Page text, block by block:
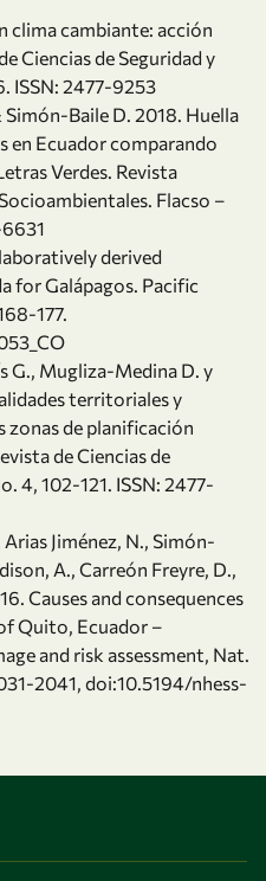
clima cambiante: acción
Ciencias de Seguridad y
ISSN: 2477-9253
Baile D. 2018. Huella
en Ecuador comparando
Verdes. Revista
Flacso –
derived
for Galápagos. Pacific
177.
G., Mugliza-Medina D. y
territoriales y
zonas de planificación
de Ciencias de
4, 102-121. ISSN: 2477-
Jiménez, N., Simón-
A., Carreón Freyre, D.,
Causes and consequences
Quito, Ecuador –
and risk assessment, Nat.
2041, doi:10.5194/nhess-